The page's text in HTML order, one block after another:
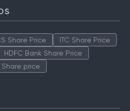
Share Price
ITC Share Price
HDFC Bank Share Price
Share price